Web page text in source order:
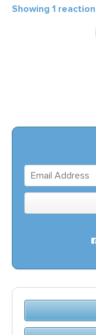
Showing 1 reaction